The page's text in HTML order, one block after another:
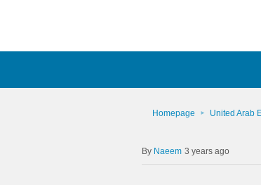
Homepage United Arab
Naeem 3 years ago